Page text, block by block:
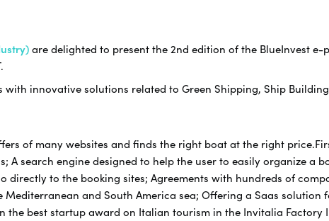
are delighted to present the 2nd edition of the BlueInvest
with innovative solutions related to Green Shipping, Ship
of many websites and finds the right boat at the right
A search engine designed to help the user to easily organize a
directly to the booking sites; Agreements with hundreds of
and South America sea; Offering a Saas solution
the best startup award on Italian tourism in the Invitalia Factory